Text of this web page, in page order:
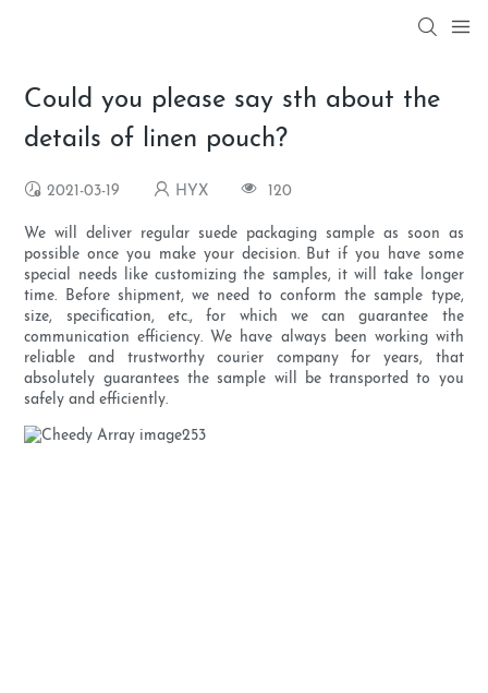
Could you please say sth about the
details of linen pouch?
2021-03-19 HYX 120
We will deliver regular suede packaging sample as soon as
possible once you make your decision. But if you have some
special needs like customizing the samples, it will take longer
time. Before shipment, we need to conform the sample type,
size, specification, etc., for which we can guarantee the
communication efficiency. We have always been working with
reliable and trustworthy courier company for years, that
absolutely guarantees the sample will be transported to you
safely and efficiently.